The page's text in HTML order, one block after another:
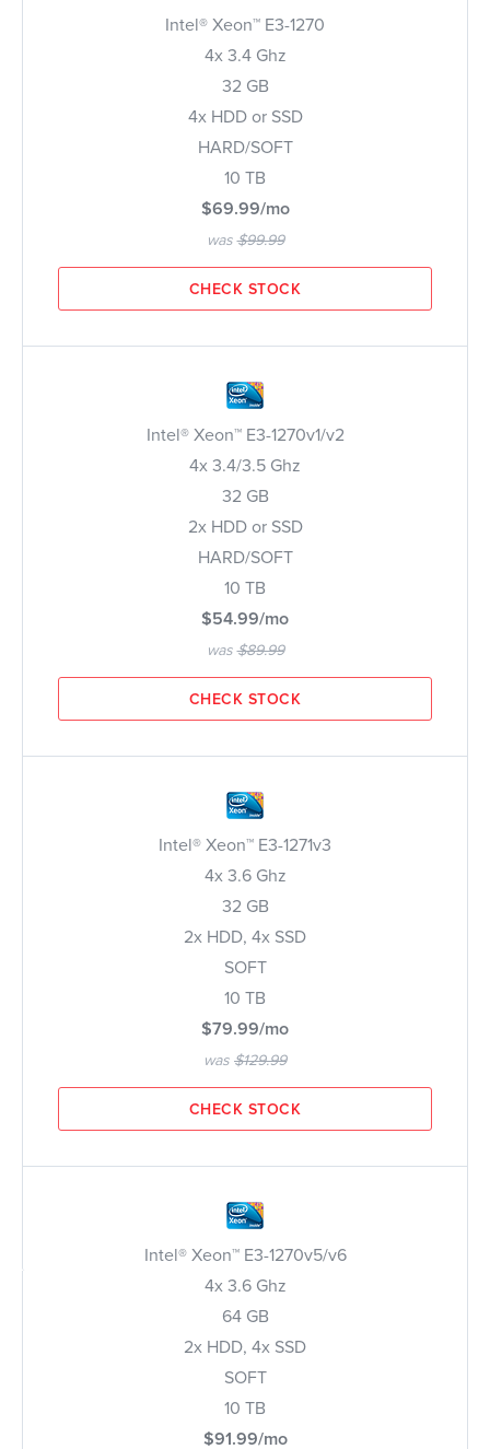
Intel® Xeon™ E3-1270
4x 3.4 Ghz
32 GB
4x HDD or SSD
HARD/SOFT
10 TB
$69.99/mo
was$99.99
CHECK STOCK
Intel® Xeon™ E3-1270v1/v2
4x 3.4/3.5 Ghz
32 GB
2x HDD or SSD
HARD/SOFT
10 TB
$54.99/mo
was$89.99
CHECK STOCK
Intel® Xeon™ E3-1271v3
4x 3.6 Ghz
32 GB
2x HDD, 4x SSD
SOFT
10 TB
$79.99/mo
was $129.99
CHECK STOCK
Intel® Xeon™ E3-1270v5/v6
4x 3.6 Ghz
64 GB
2x HDD, 4x SSD
SOFT
10 TB
$91.99/mo